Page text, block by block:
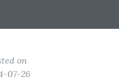
on
07-26